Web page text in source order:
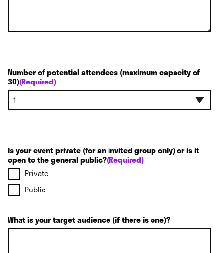
Number of potential attendees (maximum capacity of
30)(Required)
Is your event private (for an invited group only) or is it
open to the general public?(Required)
Private
Public
What is your target audience (if there is one)?